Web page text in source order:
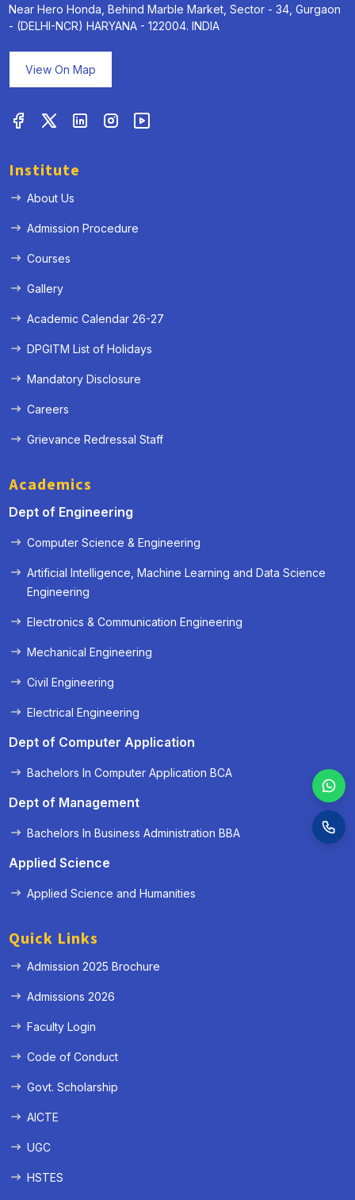
Near Hero Honda, Behind Marble Market, Sector - 34, Gurgaon
- (DELHI-NCR) HARYANA - 122004. INDIA
View On Map
Institute
About Us
Admission Procedure
Courses
Gallery
Academic Calendar 26-27
DPGITM List of Holidays
Mandatory Disclosure
Careers
Grievance Redressal Staff
Academics
Dept of Engineering
Computer Science & Engineering
Artificial Intelligence, Machine Learning and Data Science
Engineering
Electronics & Communication Engineering
Mechanical Engineering
Civil Engineering
Electrical Engineering
Dept of Computer Application
Bachelors In Computer Application BCA
Dept of Management
Bachelors In Business Administration BBA
Applied Science
Applied Science and Humanities
Quick Links
Admission 2025 Brochure
Admissions 2026
Faculty Login
Code of Conduct
Govt. Scholarship
AICTE
UGC
HSTES